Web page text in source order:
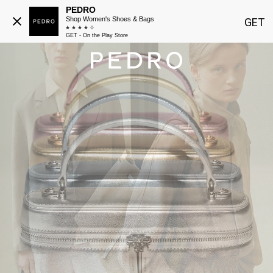
PEDRO
Shop Women's Shoes & Bags
GET - On the Play Store
GET